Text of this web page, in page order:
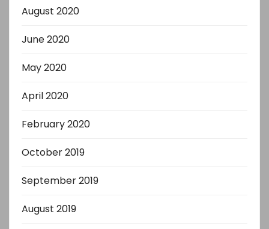
August 2020
June 2020
May 2020
April 2020
February 2020
October 2019
September 2019
August 2019